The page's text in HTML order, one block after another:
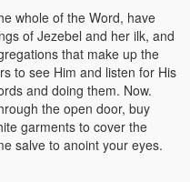
whole of the Word, have
of Jezebel and her ilk, and
that make up the
to see Him and listen for His
and doing them. Now.
the open door, buy
garments to cover the
salve to anoint your eyes.